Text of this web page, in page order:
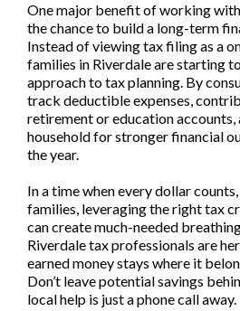
One major benefit of working
the chance to build a long-term
Instead of viewing tax filing as a
families in Riverdale are starting
approach to tax planning. By
track deductible expenses,
retirement or education accounts,
household for stronger financial
the year.
In a time when every dollar
families, leveraging the right tax
can create much-needed
Riverdale tax professionals are
earned money stays where it
Don’t leave potential savings
local help is just a phone call away.